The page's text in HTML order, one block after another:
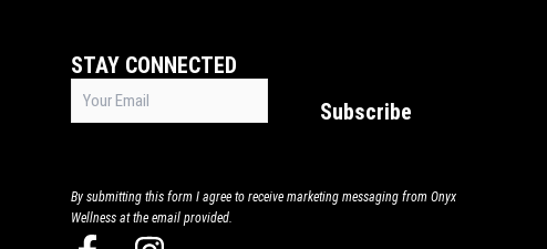
STAY CONNECTED
(Required) Subscribe
By submitting this form I agree to receive marketing messaging from Onyx
Wellness at the email provided.